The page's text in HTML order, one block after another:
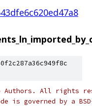
Authors. All rights
is governed by a